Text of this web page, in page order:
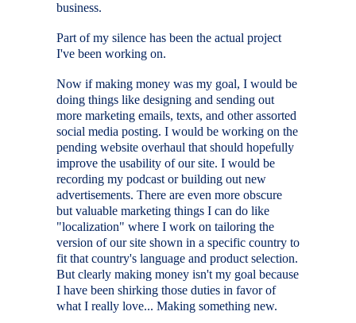
business.
Part of my silence has been the actual project
I've been working on.
Now if making money was my goal, I would be
doing things like designing and sending out
more marketing emails, texts, and other assorted
social media posting. I would be working on the
pending website overhaul that should hopefully
improve the usability of our site. I would be
recording my podcast or building out new
advertisements. There are even more obscure
but valuable marketing things I can do like
"localization" where I work on tailoring the
version of our site shown in a specific country to
fit that country's language and product selection.
But clearly making money isn't my goal because
I have been shirking those duties in favor of
what I really love... Making something new.